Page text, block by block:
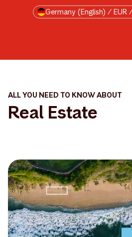
Skip to main contentGermany (English) /
ALL YOU NEED TO KNOW ABOUT
Real Estate